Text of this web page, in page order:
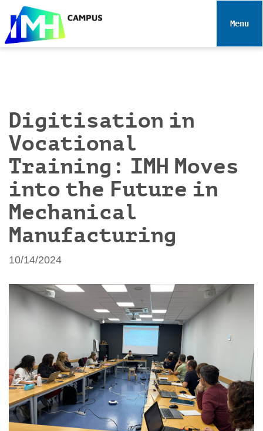
i
Toggle
Digitisation in
Vocational
Training: IMH Moves
into the Future in
Mechanical
Manufacturing
10/14/2024